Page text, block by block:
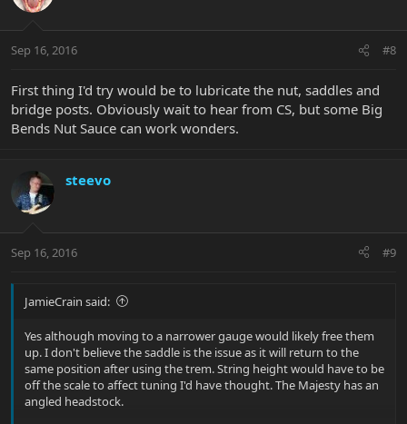
Sep 16, 2016 #8
First thing I'd try would be to lubricate the nut, saddles and
bridge posts. Obviously wait to hear from CS, but some Big
Bends Nut Sauce can work wonders.
steevo
Sep 16, 2016 #9
JamieCrain said:
Yes although moving to a narrower gauge would likely free them
up. I don't believe the saddle is the issue as it will return to the
same position after using the trem. String height would have to be
off the scale to affect tuning I'd have thought. The Majesty has an
angled headstock.